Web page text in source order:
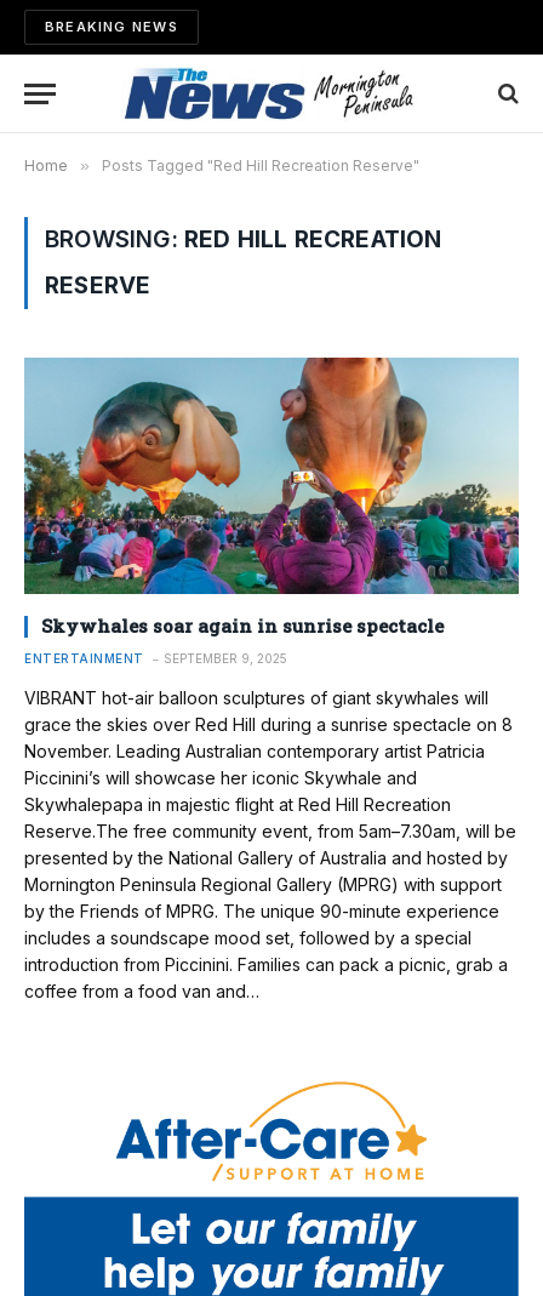
BREAKING NEWS
Home » Posts Tagged "Red Hill Recreation Reserve"
BROWSING: RED HILL RECREATION
RESERVE
Skywhales soar again in sunrise spectacle
ENTERTAINMENT SEPTEMBER 9, 2025
VIBRANT hot-air balloon sculptures of giant skywhales will
grace the skies over Red Hill during a sunrise spectacle on 8
November. Leading Australian contemporary artist Patricia
Piccinini’s will showcase her iconic Skywhale and
Skywhalepapa in majestic flight at Red Hill Recreation
Reserve.The free community event, from 5am–7.30am, will be
presented by the National Gallery of Australia and hosted by
Mornington Peninsula Regional Gallery (MPRG) with support
by the Friends of MPRG. The unique 90-minute experience
includes a soundscape mood set, followed by a special
introduction from Piccinini. Families can pack a picnic, grab a
coffee from a food van and…